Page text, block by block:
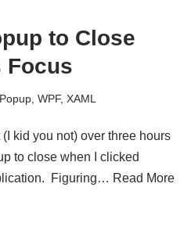
to Close
Focus
Popup WPF, XAML
kid you not) over three hours
to close when I clicked
Figuring… Read More